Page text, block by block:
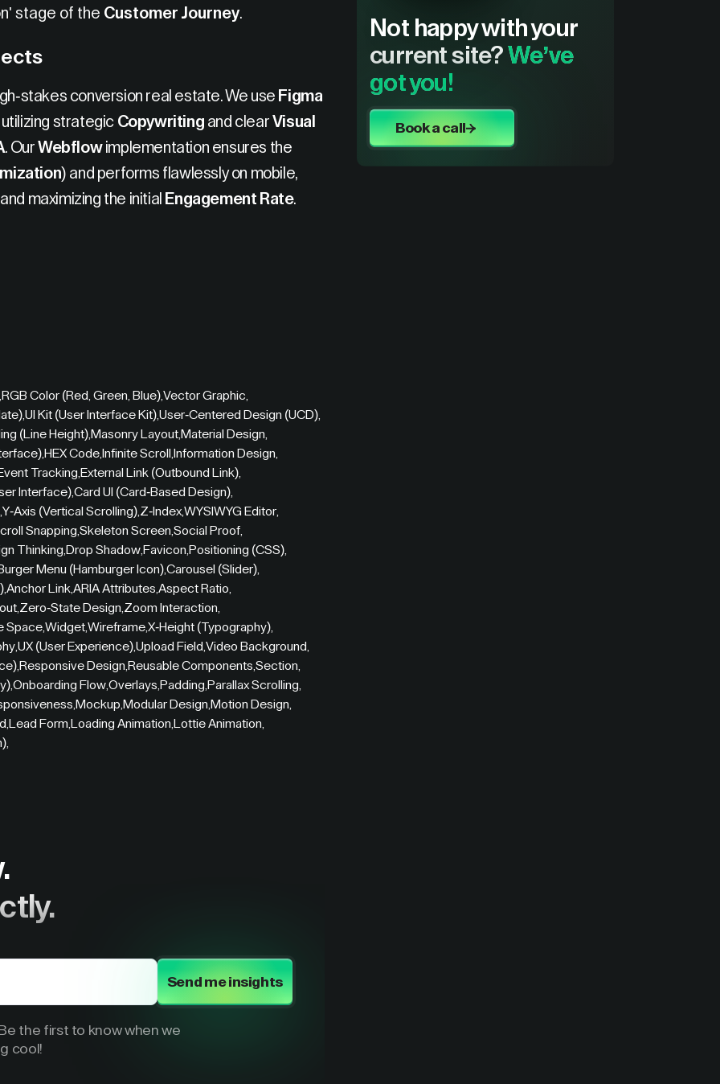
stage of the Customer Journey.
stakes conversion real estate. We use Figma
strategic Copywriting and clear Visual
. OurWebflowimplementation ensures the
) and performs flawlessly on mobile,
maximizing the initial Engagement Rate.
Vector Graphic
RGB Color (Red, Green, Blue)
User-Centered Design (UCD)
UI Kit (User Interface Kit)
Material Design
Masonry Layout
(Line Height)
Information Design
Infinite Scroll
HEX Code
External Link (Outbound Link)
Tracking
Card UI (Card-Based Design)
Interface)
WYSIWYG Editor
Z-Index
Y-Axis (Vertical Scrolling)
Social Proof
Skeleton Screen
Snapping
Positioning (CSS)
Favicon
Drop Shadow
Thinking
Carousel (Slider)
Menu (Hamburger Icon)
Aspect Ratio
ARIA Attributes
Anchor Link
Zoom Interaction
Zero-State Design
X-Height (Typography)
Wireframe
Widget
Space
Video Background
Upload Field
UX (User Experience)
Section
Reusable Components
Responsive Design
Parallax Scrolling
Padding
Overlays
Onboarding Flow
Motion Design
Modular Design
Mockup
Lottie Animation
Loading Animation
Lead Form
Send me insights
the first to know when we
cool!
Not happy with your
current site? We’ve
got you!
Book a call